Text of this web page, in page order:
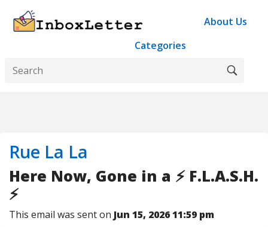
About Us
Categories
Rue La La
Here Now, Gone in a ⚡️ F.L.A.S.H.
⚡️
This email was sent on Jun 15, 2026 11:59 pm